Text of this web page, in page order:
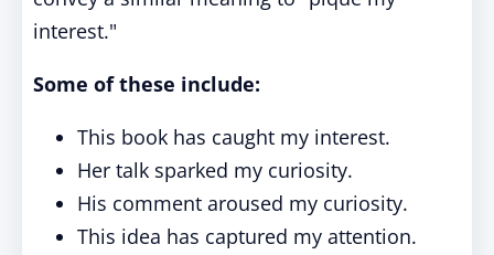
interest."
Some of these include:
This book has caught my interest.
Her talk sparked my curiosity.
His comment aroused my curiosity.
This idea has captured my attention.